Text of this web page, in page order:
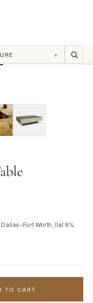
+
Worth, flat 6%
TO CART